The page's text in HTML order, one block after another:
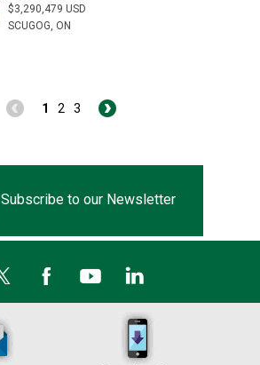
$3,290,479 USD
SCUGOG, ON
1 2 3
Subscribe to our Newsletter